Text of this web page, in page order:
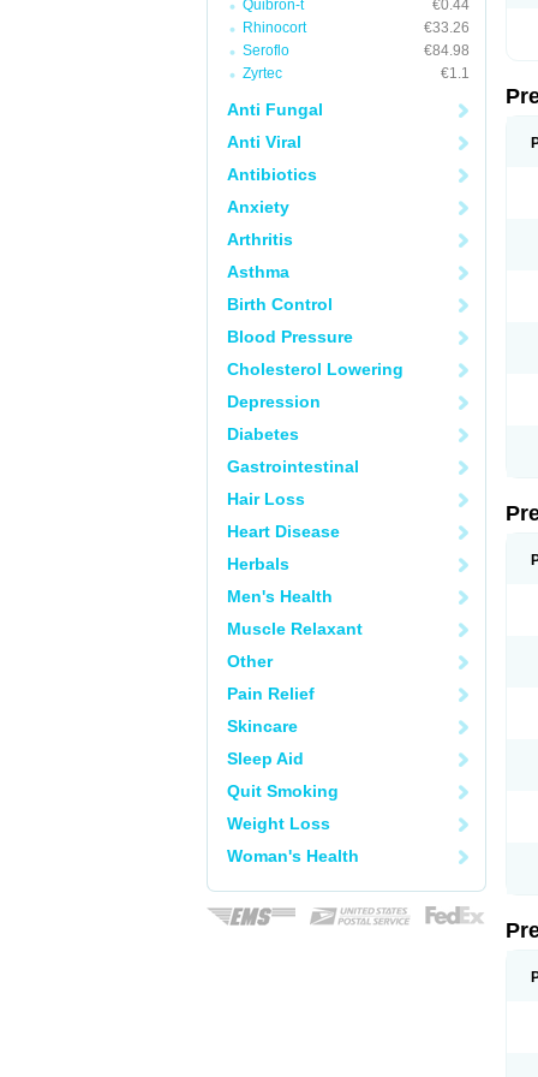
Quibron-t
€0.44
Rhinocort
€33.26
Seroflo
€84.98
Zyrtec
€1.1
Anti Fungal
Anti Viral
Antibiotics
Anxiety
Arthritis
Asthma
Birth Control
Blood Pressure
Cholesterol Lowering
Depression
Diabetes
Gastrointestinal
Hair Loss
Heart Disease
Herbals
Men's Health
Muscle Relaxant
Other
Pain Relief
Skincare
Sleep Aid
Quit Smoking
Weight Loss
Woman's Health